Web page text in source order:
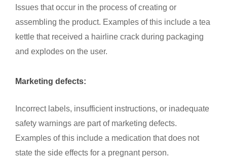
Issues that occur in the process of creating or
assembling the product. Examples of this include a tea
kettle that received a hairline crack during packaging
and explodes on the user.
Marketing defects:
Incorrect labels, insufficient instructions, or inadequate
safety warnings are part of marketing defects.
Examples of this include a medication that does not
state the side effects for a pregnant person.